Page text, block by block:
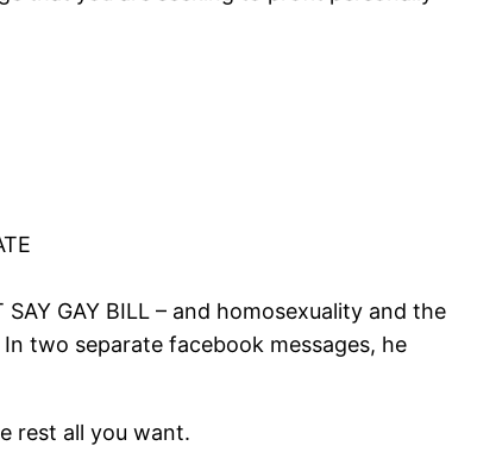
GAY BILL – and homosexuality and the
two separate facebook messages, he
rest all you want.